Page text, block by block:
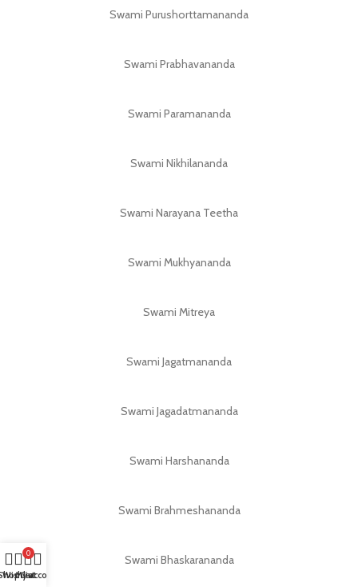
Swami Purushorttamananda
Swami Prabhavananda
Swami Paramananda
Swami Nikhilananda
Swami Narayana Teetha
Swami Mukhyananda
Swami Mitreya
Swami Jagatmananda
Swami Jagadatmananda
Swami Harshananda
Swami Brahmeshananda
Swami Bhaskarananda
Wishlist
0
Cart
My account